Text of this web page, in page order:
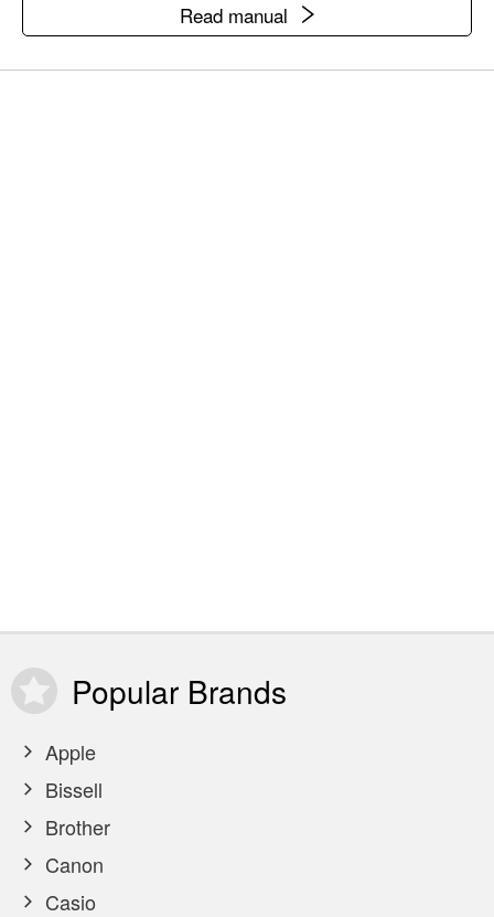
Read manual
Popular Brands
Apple
Bissell
Brother
Canon
Casio